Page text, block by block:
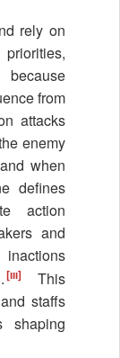
rely on
from
attacks
enemy
when
defines
action
and
[iii]
This
staffs
shaping